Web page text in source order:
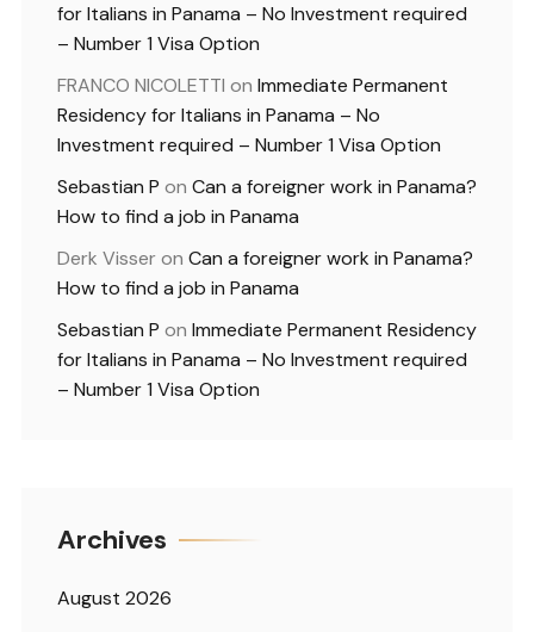
for Italians in Panama – No Investment required
– Number 1 Visa Option
FRANCO NICOLETTI on Immediate Permanent
Residency for Italians in Panama – No
Investment required – Number 1 Visa Option
Sebastian P on Can a foreigner work in Panama?
How to find a job in Panama
Derk Visseron Can a foreigner work in Panama?
How to find a job in Panama
Sebastian P on Immediate Permanent Residency
for Italians in Panama – No Investment required
– Number 1 Visa Option
Archives
August 2026